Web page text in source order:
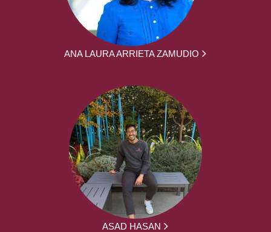
ANA LAURA ARRIETA ZAMUDIO
ASAD HASAN